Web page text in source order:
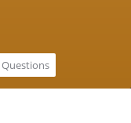
Questions